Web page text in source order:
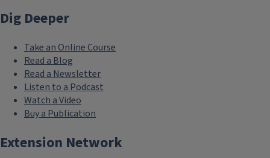
Dig Deeper
Take an Online Course
Read a Blog
Read a Newsletter
Listen to a Podcast
Watch a Video
Buy a Publication
Extension Network